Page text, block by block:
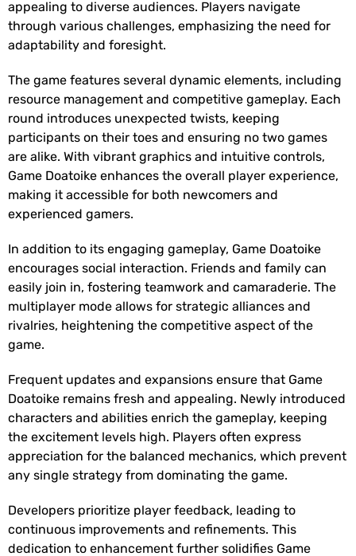
appealing to diverse audiences. Players navigate
through various challenges, emphasizing the need for
adaptability and foresight.
The game features several dynamic elements, including
resource management and competitive gameplay. Each
round introduces unexpected twists, keeping
participants on their toes and ensuring no two games
are alike. With vibrant graphics and intuitive controls,
Game Doatoike enhances the overall player experience,
making it accessible for both newcomers and
experienced gamers.
In addition to its engaging gameplay, Game Doatoike
encourages social interaction. Friends and family can
easily join in, fostering teamwork and camaraderie. The
multiplayer mode allows for strategic alliances and
rivalries, heightening the competitive aspect of the
game.
Frequent updates and expansions ensure that Game
Doatoike remains fresh and appealing. Newly introduced
characters and abilities enrich the gameplay, keeping
the excitement levels high. Players often express
appreciation for the balanced mechanics, which prevent
any single strategy from dominating the game.
Developers prioritize player feedback, leading to
continuous improvements and refinements. This
dedication to enhancement further solidifies Game